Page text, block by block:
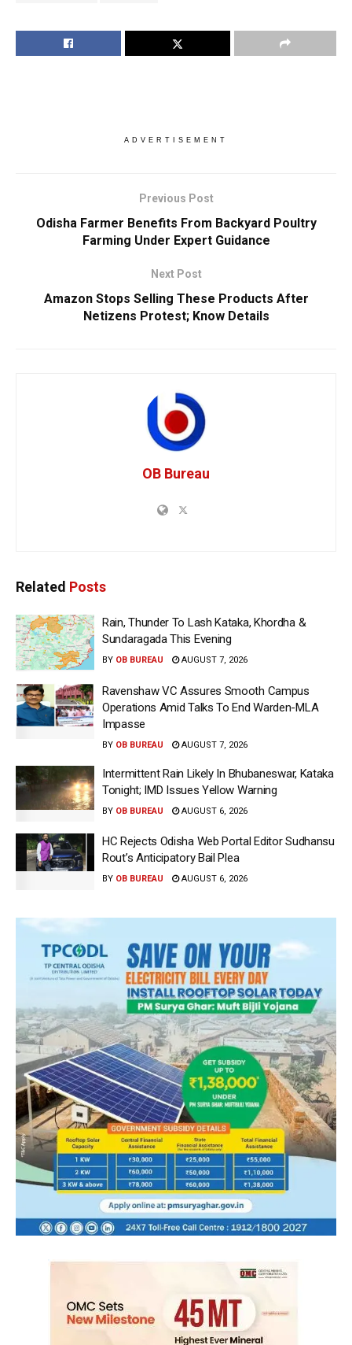
ADVERTISEMENT
Previous Post
Odisha Farmer Benefits From Backyard Poultry
Farming Under Expert Guidance
Next Post
Amazon Stops Selling These Products After
Netizens Protest; Know Details
OB Bureau
Related Posts
Rain, Thunder To Lash Kataka, Khordha &
Sundaragada This Evening
BY OB BUREAU AUGUST 7, 2026
Ravenshaw VC Assures Smooth Campus
Operations Amid Talks To End Warden-MLA
Impasse
BY OB BUREAU AUGUST 7, 2026
Intermittent Rain Likely In Bhubaneswar, Kataka
Tonight; IMD Issues Yellow Warning
BY OB BUREAU AUGUST 6, 2026
HC Rejects Odisha Web Portal Editor Sudhansu
Rout’s Anticipatory Bail Plea
BY OB BUREAU AUGUST 6, 2026